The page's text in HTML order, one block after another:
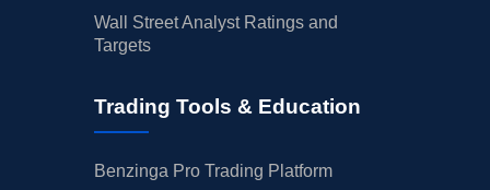
Wall Street Analyst Ratings and
Targets
Trading Tools & Education
Benzinga Pro Trading Platform